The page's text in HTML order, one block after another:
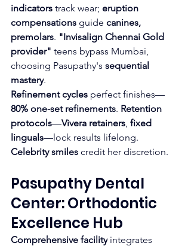
indicators track wear; eruption
compensations guide canines,
premolars. "Invisalign Chennai Gold
provider" teens bypass Mumbai,
choosing Pasupathy's sequential
mastery.
Refinement cycles perfect finishes—
80% one-set refinements. Retention
protocols—Vivera retainers fixed
linguals—lock results lifelong.
Celebrity smiles credit her discretion.
Pasupathy Dental
Center: Orthodontic
Excellence Hub
Comprehensive facility integrates